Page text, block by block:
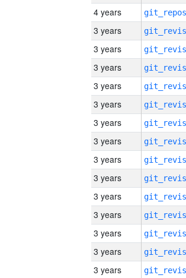
4 years
3 years
3 years
3 years
3 years
3 years
3 years
3 years
3 years
3 years
3 years
3 years
3 years
3 years
3 years